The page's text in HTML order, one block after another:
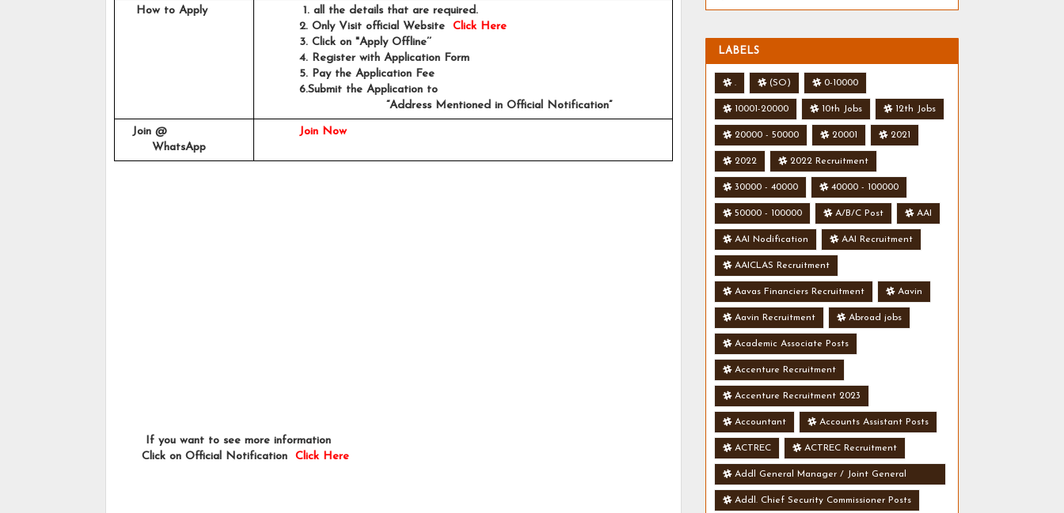
How to Apply
1. all the details that are required.
2. Only Visit official Website
Click Here
3. Click on "Apply Offline’’
4. Register with Application Form
5. Pay the Application Fee
6.Submit the Application to
“Address Mentioned in Official Notification”
Join @
WhatsApp
Join Now
If you want to see more information
Click on Official Notification Click Here
LABELS
. (SO) 0-10000
10001-20000 10th Jobs 12th Jobs
20000 - 50000 20001 2021
2022 2022 Recruitment
30000 - 40000 40000 - 100000
50000 - 100000 A/B/C Post AAI
AAI Nodification AAI Recruitment
AAICLAS Recruitment
Aavas Financiers Recruitment Aavin
Aavin Recruitment Abroad jobs
Academic Associate Posts
Accenture Recruitment
Accenture Recruitment 2023
Accountant Accounts Assistant Posts
ACTREC ACTREC Recruitment
Addl General Manager / Joint General
Manager Posts
Addl. Chief Security Commissioner Posts